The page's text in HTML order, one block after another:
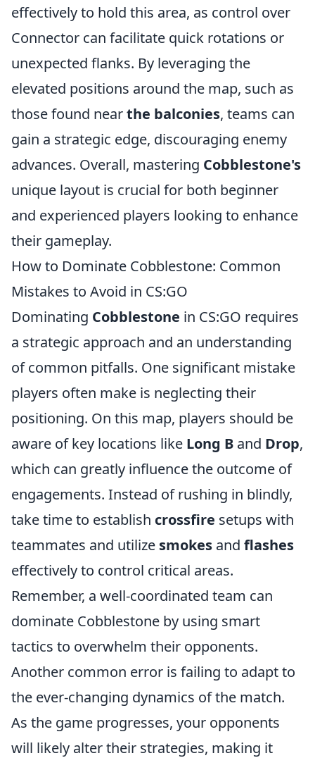
effectively to hold this area, as control over
Connector can facilitate quick rotations or
unexpected flanks. By leveraging the
elevated positions around the map, such as
those found nearthe balconies, teams can
gain a strategic edge, discouraging enemy
advances. Overall, mastering Cobblestone's
unique layout is crucial for both beginner
and experienced players looking to enhance
their gameplay.
How to Dominate Cobblestone: Common
Mistakes to Avoid in CS:GO
Dominating Cobblestone in CS:GO requires
a strategic approach and an understanding
of common pitfalls. One significant mistake
players often make is neglecting their
positioning. On this map, players should be
aware of key locations like Long B and Drop,
which can greatly influence the outcome of
engagements. Instead of rushing in blindly,
take time to establish crossfire setups with
teammates and utilize smokes and flashes
effectively to control critical areas.
Remember, a well-coordinated team can
dominate Cobblestone by using smart
tactics to overwhelm their opponents.
Another common error is failing to adapt to
the ever-changing dynamics of the match.
As the game progresses, your opponents
will likely alter their strategies, making it